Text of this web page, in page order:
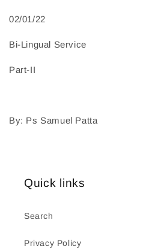
02/01/22
Bi-Lingual Service
Part-II
By: Ps Samuel Patta
Quick links
Search
Privacy Policy